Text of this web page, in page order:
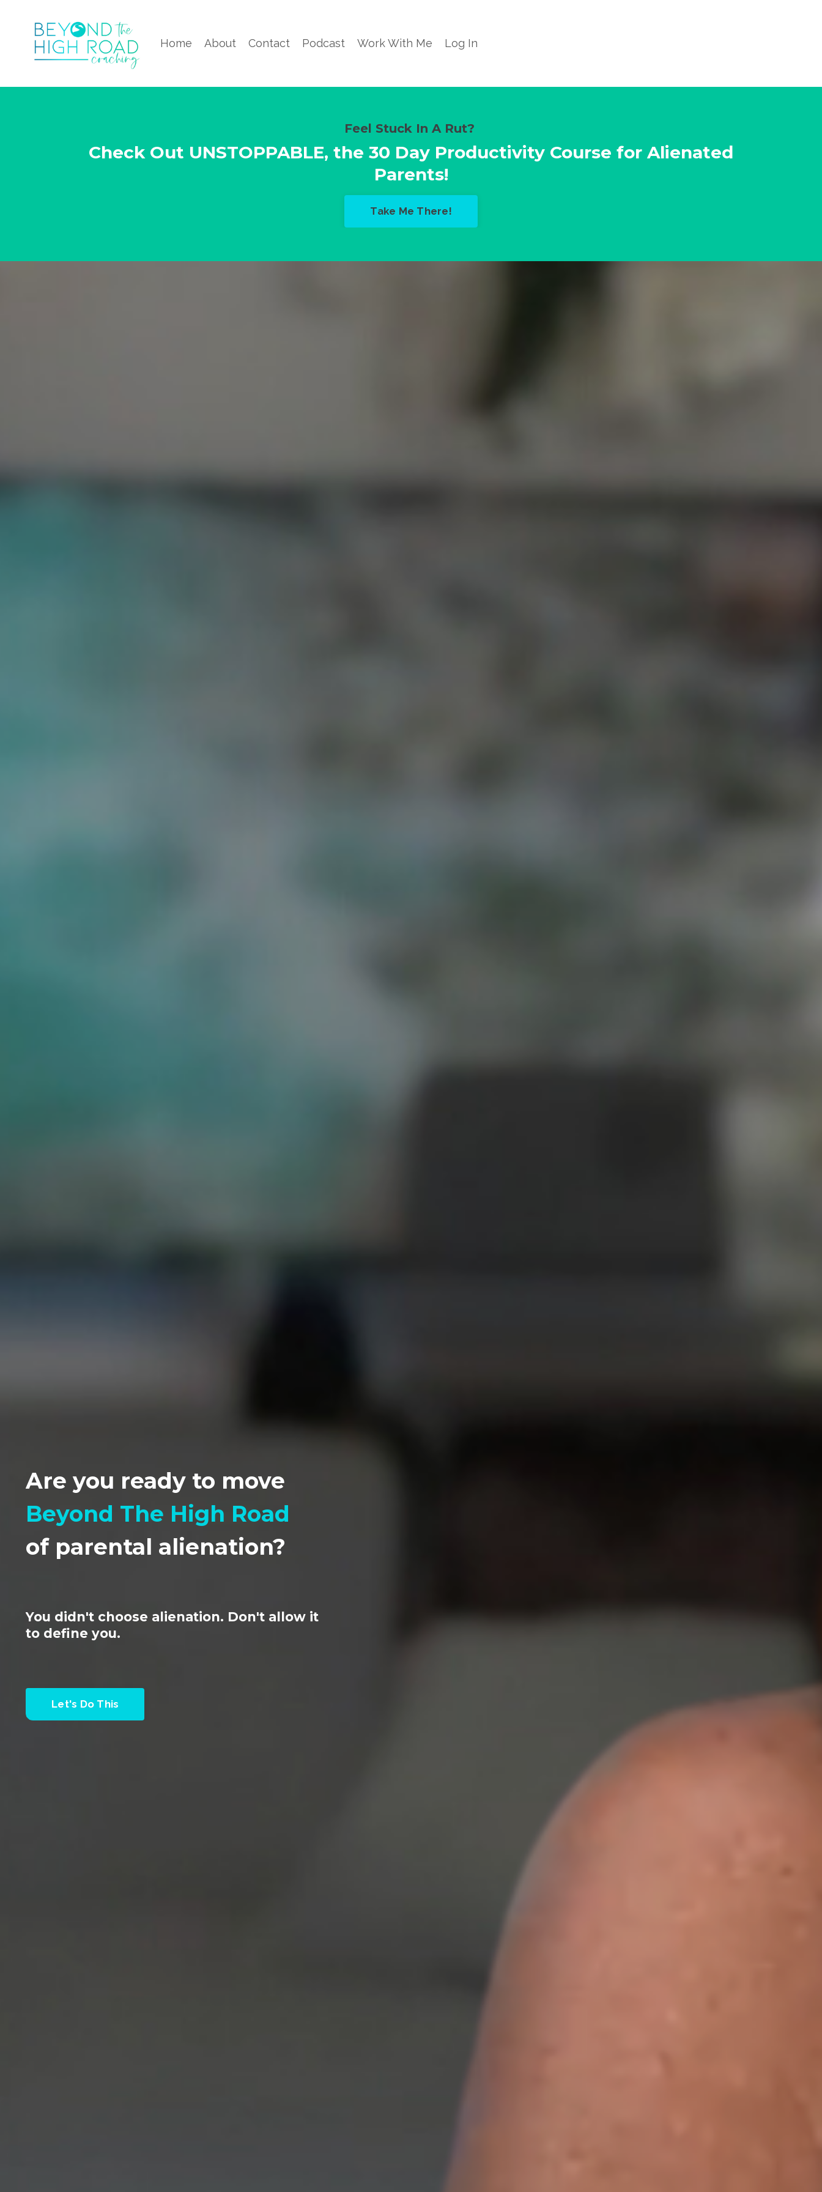
Home About Contact Podcast Work With Me Log In
Feel Stuck In A Rut?
Check Out UNSTOPPABLE, the 30 Day Productivity Course for Alienated
Parents!
Take Me There!
Are you ready to move
Beyond The High Road
of parental alienation?
You didn't choose alienation. Don't allow it
to define you.
Let's Do This